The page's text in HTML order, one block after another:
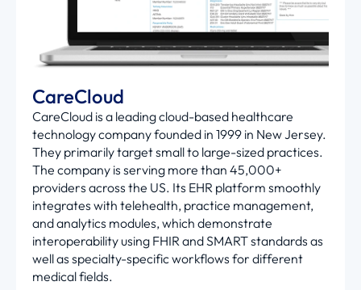
CareCloud
CareCloud is a leading cloud-based healthcare
technology company founded in 1999 in New Jersey.
They primarily target small to large-sized practices.
The company is serving more than 45,000+
providers across the US. Its EHR platform smoothly
integrates with telehealth, practice management,
and analytics modules, which demonstrate
interoperability using FHIR and SMART standards as
well as specialty-specific workflows for different
medical fields.